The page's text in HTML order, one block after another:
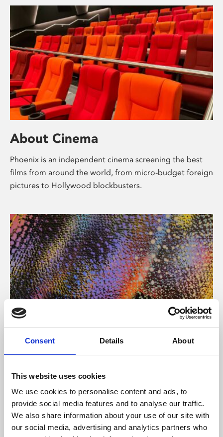
Consent Details About
This website uses cookies
We use cookies to personalise content and ads, to
provide social media features and to analyse our traffic.
We also share information about your use of our site with
our social media, advertising and analytics partners who
About Cinema
Phoenix is an independent cinema screening the best
films from around the world, from micro-budget foreign
pictures to Hollywood blockbusters.
About Art
Phoenix’s art and digital culture programme presents
supported by Arts Council England and De Montfort
University.